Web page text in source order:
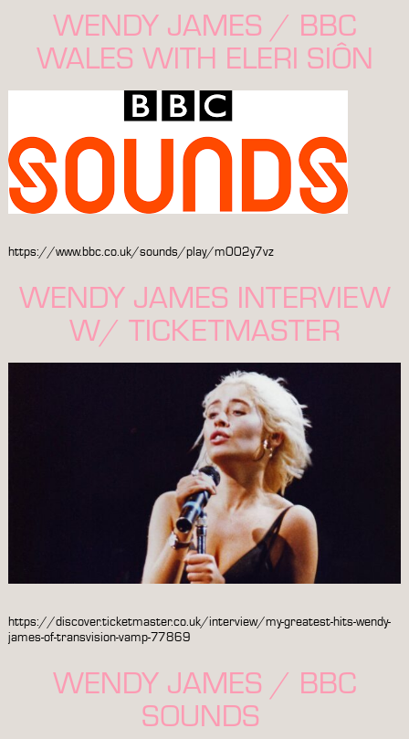
WENDY JAMES / BBC
WALES WITH ELERI SIÔN
https://www.bbc.co.uk/sounds/play/m002y7vz
WENDY JAMES INTERVIEW
W/ TICKETMASTER
https://discover.ticketmaster.co.uk/interview/my-greatest-hits-wendy-
james-of-transvision-vamp-77869
WENDY JAMES / BBC
SOUNDS